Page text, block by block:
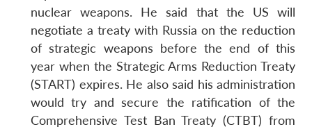
nuclear weapons. He said that the US will
negotiate a treaty with Russia on the reduction
of strategic weapons before the end of this
year when the Strategic Arms Reduction Treaty
(START) expires. He also said his administration
would try and secure the ratification of the
Comprehensive Test Ban Treaty (CTBT) from